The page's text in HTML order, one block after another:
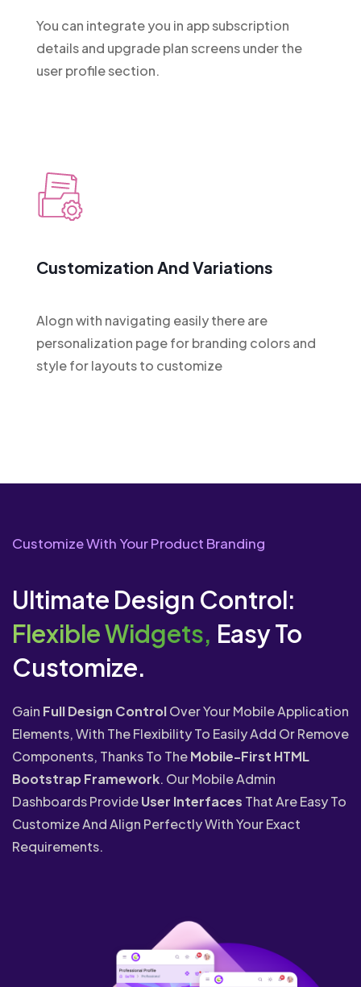
You can integrate you in app subscription
details and upgrade plan screens under the
user profile section.
Customization And Variations
Alogn with navigating easily there are
personalization page for branding colors and
style for layouts to customize
Customize With Your Product Branding
Ultimate Design Control:
Flexible Widgets, Easy To
Customize.
Gain Full Design ControlOver Your Mobile Application
Elements, With The Flexibility To Easily Add Or Remove
Components, Thanks To TheMobile-First HTML
Bootstrap Framework. Our Mobile Admin
Dashboards ProvideUser Interfaces That Are Easy To
Customize And Align Perfectly With Your Exact
Requirements.